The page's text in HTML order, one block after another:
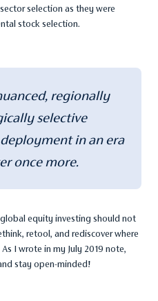
selection as they were
stock selection.
regionally
selective
in an era
once more.
equity investing should not
retool, and rediscover where
I wrote in my July 2019 note,
stay open-minded!